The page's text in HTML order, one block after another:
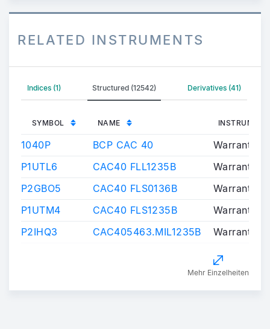
RELATED INSTRUMENTS
Indices (1) Structured (12542) Derivatives (41)
SYMBOL NAME
1040P BCP CAC 40
Warrants/
P1UTL6
CAC40 FLL1235B
Warrants/
P2GBO5
CAC40 FLS0136B
Warrants/
P1UTM4
CAC40 FLS1235B
Warrants/
P2IHQ3
CAC405463.MIL1235B Warrants/
Mehr Einzelheiten